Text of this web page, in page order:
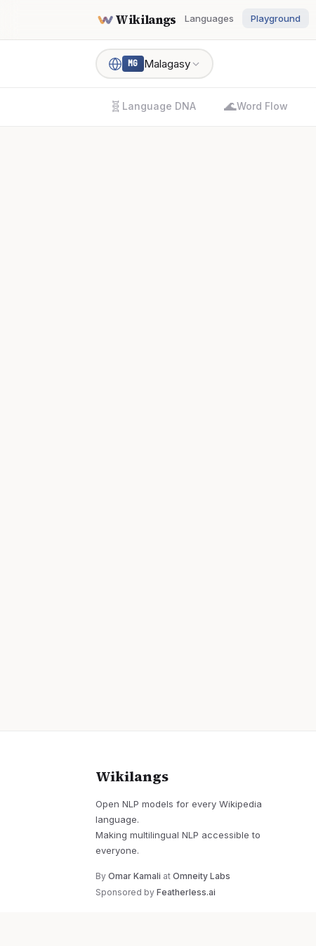
Wikilangs Languages Playground
MG Malagasy
🧬 Language DNA 🌊Word Flow
Wikilangs
Open NLP models for every Wikipedia
language.
Making multilingual NLP accessible to
everyone.
By Omar Kamali at Omneity Labs
Sponsored by Featherless.ai